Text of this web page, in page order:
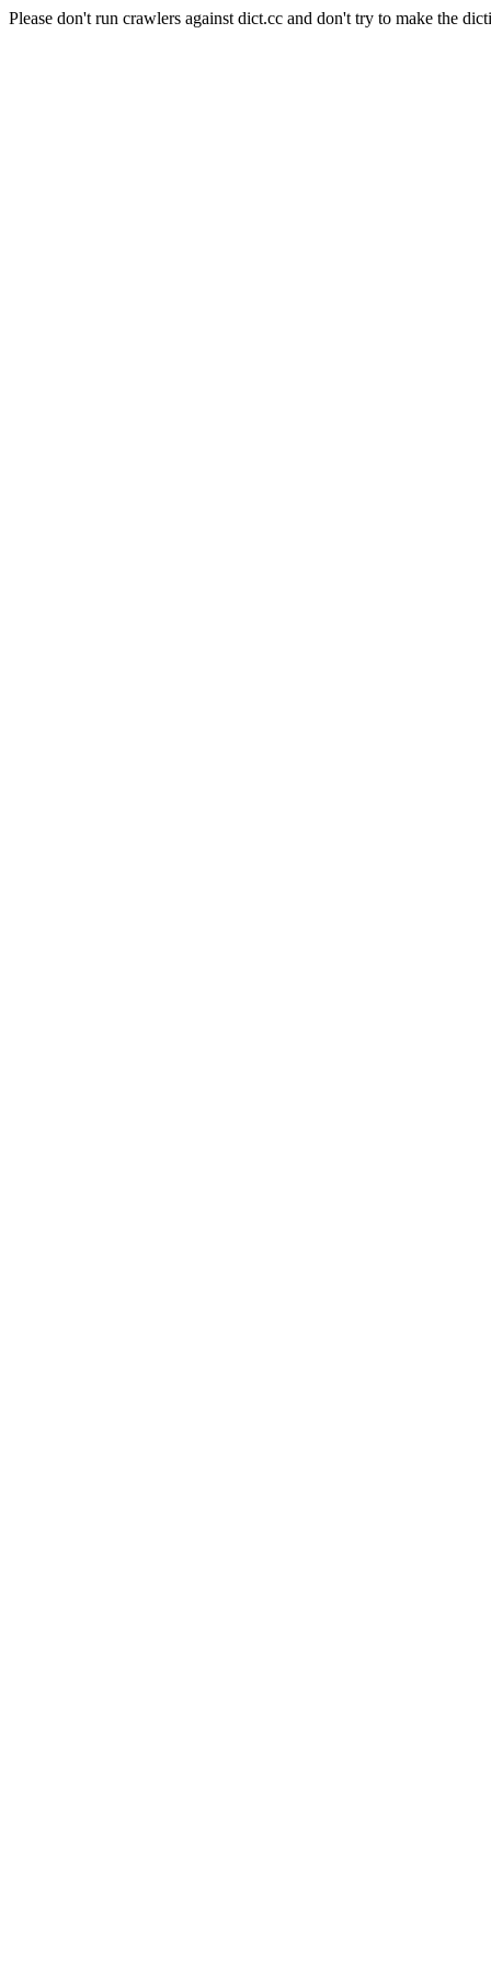
Please don't run crawlers against dict.cc and don't try to make the